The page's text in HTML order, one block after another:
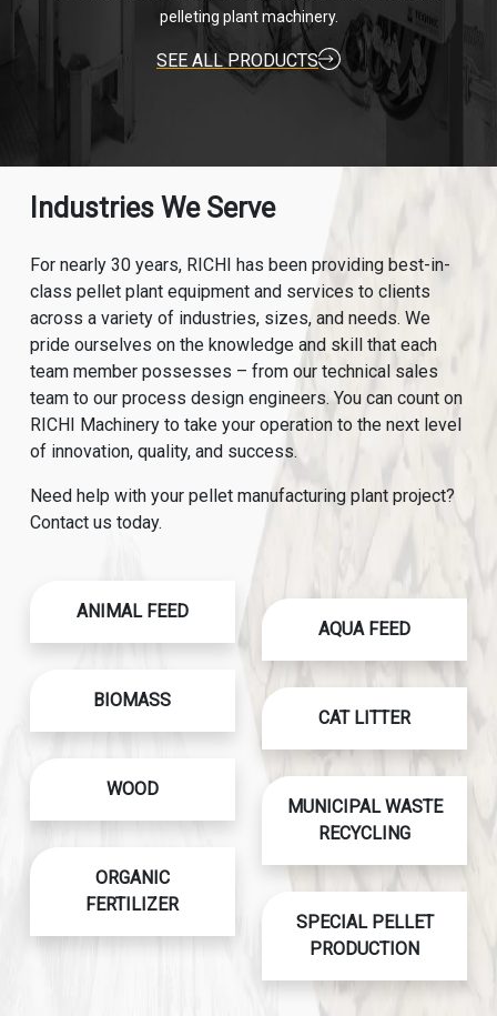
pelleting plant machinery.
SEE ALL PRODUCTS
Industries We Serve
For nearly 30 years, RICHI has been providing best-in-
class pellet plant equipment and services to clients
across a variety of industries, sizes, and needs. We
pride ourselves on the knowledge and skill that each
team member possesses – from our technical sales
team to our process design engineers. You can count on
RICHI Machinery to take your operation to the next level
of innovation, quality, and success.
Need help with your pellet manufacturing plant project?
Contact us today.
ANIMAL FEED
BIOMASS
WOOD
ORGANIC
FERTILIZER
AQUA FEED
CAT LITTER
MUNICIPAL WASTE
RECYCLING
SPECIAL PELLET
PRODUCTION